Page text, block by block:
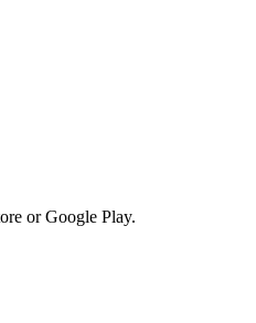
or Google Play.